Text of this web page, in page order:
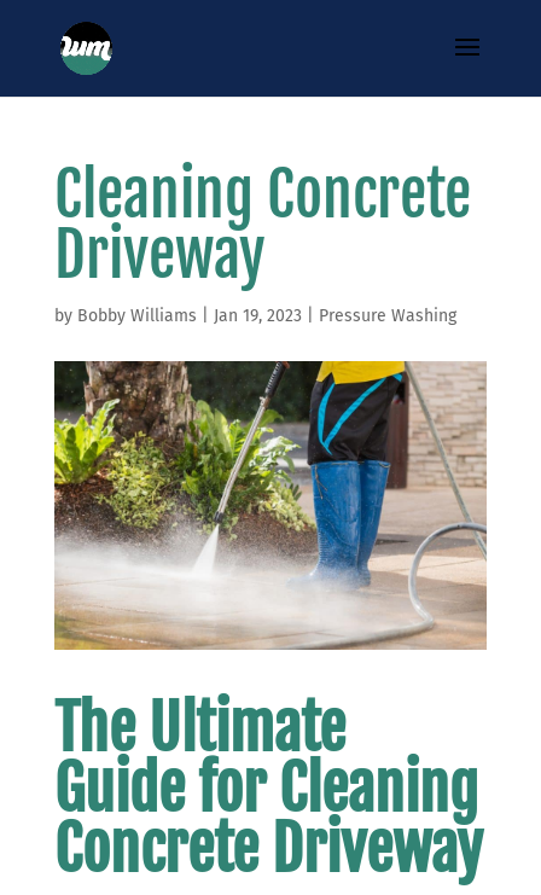
Cleaning Concrete
Driveway
by Bobby Williams Jan 19, 2023 Pressure Washing
The Ultimate
Guide for Cleaning
Concrete Driveway